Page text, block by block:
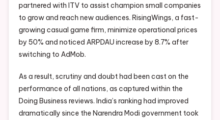
partnered with ITV to assist champion small companies
to grow and reach new audiences. RisingWings, a fast-
growing casual game firm, minimize operational prices
by 50% and noticed ARPDAU increase by 8.7% after
switching to AdMob.
As a result, scrutiny and doubt had been cast on the
performance of all nations, as captured within the
Doing Business reviews. India’s ranking had improved
dramatically since the Narendra Modi government took